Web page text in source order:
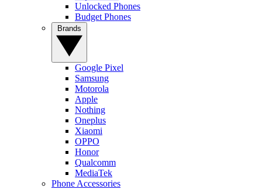
Unlocked Phones
Budget Phones
Google Pixel
Samsung
Motorola
Apple
Nothing
Oneplus
Xiaomi
OPPO
Honor
Qualcomm
MediaTek
Phone Accessories